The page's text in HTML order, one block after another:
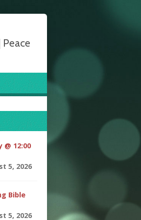
@ 12:00
5, 2026
Bible
5, 2026